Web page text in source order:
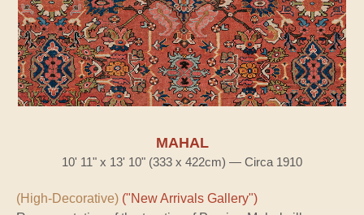
MAHAL
10' 11" x 13' 10" (333 x 422cm) — Circa 1910
(High-Decorative) ("New Arrivals Gallery")